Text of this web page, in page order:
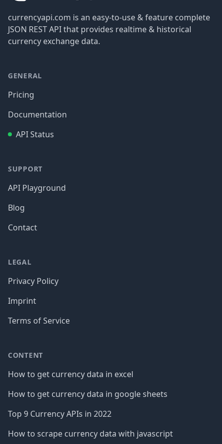
currencyapi.com is an easy-to-use & feature complete
JSON REST API that provides realtime & historical
currency exchange data.
GENERAL
Pricing
Documentation
API Status
SUPPORT
API Playground
Blog
Contact
LEGAL
Privacy Policy
Imprint
Terms of Service
CONTENT
How to get currency data in excel
How to get currency data in google sheets
Top 9 Currency APIs in 2022
How to scrape currency data with javascript